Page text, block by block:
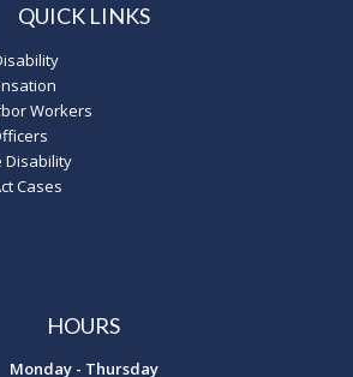
QUICK LINKS
Workers
Disability
Cases
HOURS
Monday - Thursday